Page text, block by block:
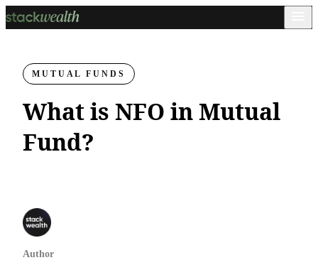
MUTUAL FUNDS
What is NFO in Mutual
Fund?
Author